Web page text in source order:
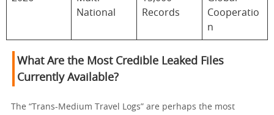
National
Records
Cooperatio
n
What Are the Most Credible Leaked Files
Currently Available?
The “Trans-Medium Travel Logs” are perhaps the most